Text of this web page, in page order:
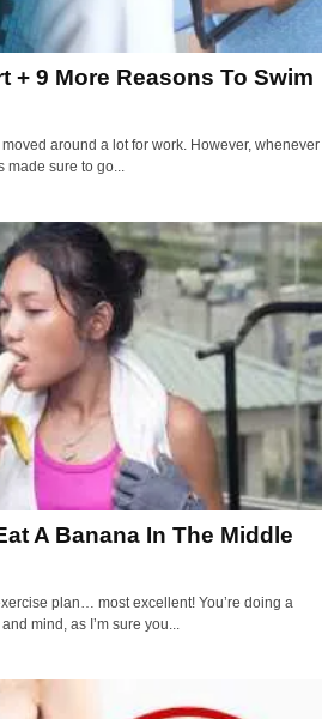
+ 9 More Reasons To Swim
around a lot for work. However, whenever
sure to go...
A Banana In The Middle
plan… most excellent! You’re doing a
mind, as I’m sure you...